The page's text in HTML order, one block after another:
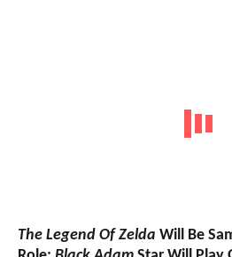
The Legend Of Zelda Will Be